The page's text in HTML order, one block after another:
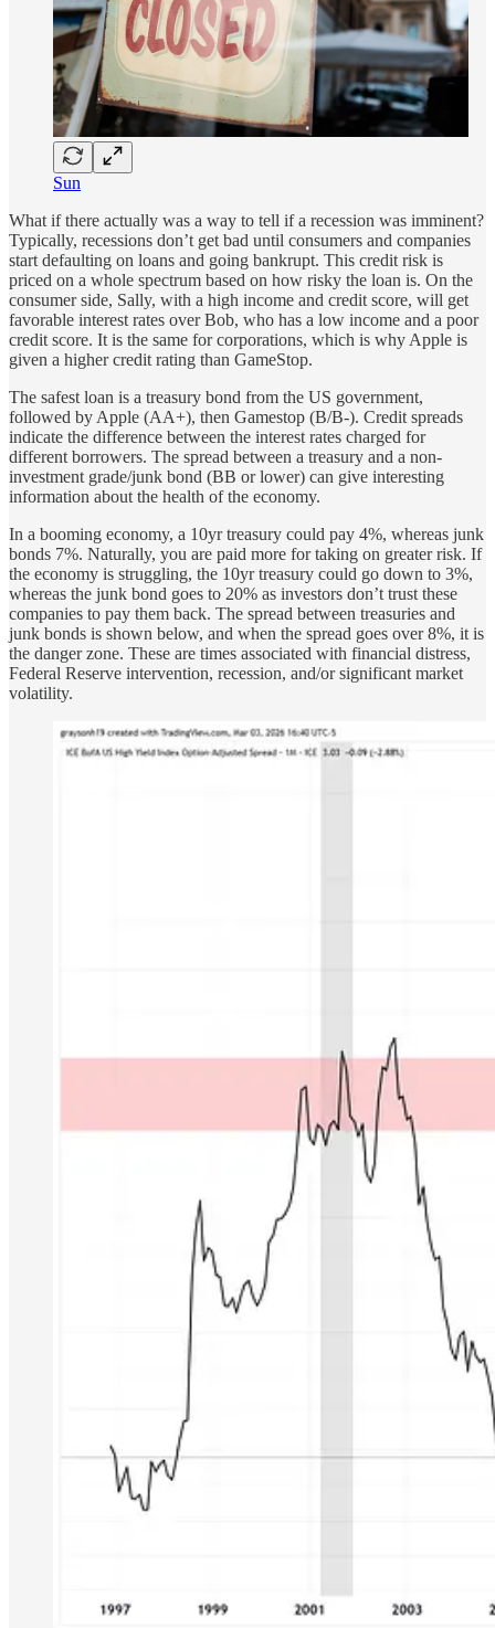
Sun
What if there actually was a way to tell if a recession was imminent?
Typically, recessions don’t get bad until consumers and companies
start defaulting on loans and going bankrupt. This credit risk is
priced on a whole spectrum based on how risky the loan is. On the
consumer side, Sally, with a high income and credit score, will get
favorable interest rates over Bob, who has a low income and a poor
credit score. It is the same for corporations, which is why Apple is
given a higher credit rating than GameStop.
The safest loan is a treasury bond from the US government,
followed by Apple (AA+), then Gamestop (B/B-). Credit spreads
indicate the difference between the interest rates charged for
different borrowers. The spread between a treasury and a non-
investment grade/junk bond (BB or lower) can give interesting
information about the health of the economy.
In a booming economy, a 10yr treasury could pay 4%, whereas junk
bonds 7%. Naturally, you are paid more for taking on greater risk. If
the economy is struggling, the 10yr treasury could go down to 3%,
whereas the junk bond goes to 20% as investors don’t trust these
companies to pay them back. The spread between treasuries and
junk bonds is shown below, and when the spread goes over 8%, it is
the danger zone. These are times associated with financial distress,
Federal Reserve intervention, recession, and/or significant market
volatility.